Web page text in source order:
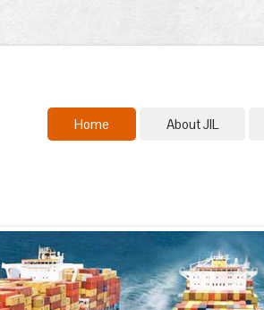
Home About JIL